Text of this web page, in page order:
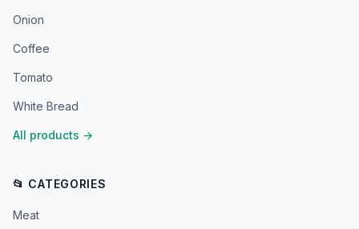
Onion
Coffee
Tomato
White Bread
All products →
📂 CATEGORIES
Meat